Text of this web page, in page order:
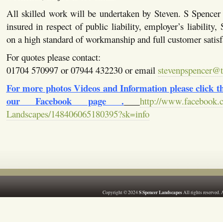
All skilled work will be undertaken by Steven. S
insured in respect of public liability, employer’s liability,
on a high standard of workmanship and full customer
For quotes please contact:
01704 570997 or 07944 432230 or email
For more photos Videos and Information please click
our Facebook page .
http://
Landscapes/148406065180395?sk=info
Copyright © 2024S Spencer LandscapesAll rights reserved.